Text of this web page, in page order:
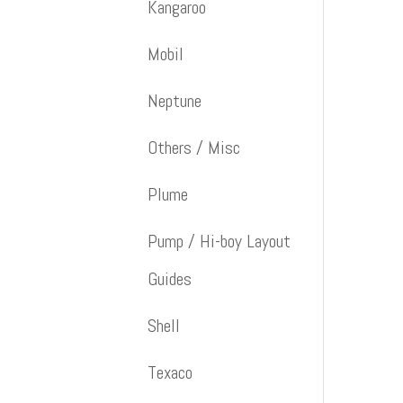
Kangaroo
Mobil
Neptune
Others / Misc
Plume
Pump / Hi-boy Layout
Guides
Shell
Texaco